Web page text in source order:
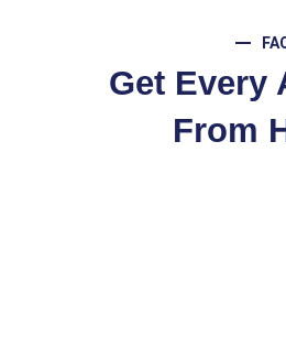
Get Every
From